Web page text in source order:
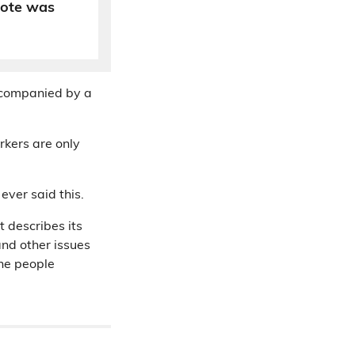
was
by a
are only
said this.
describes its
other issues
people